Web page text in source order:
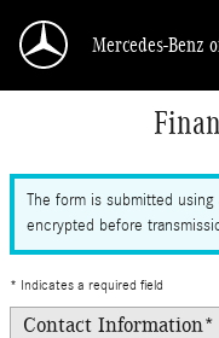
Mercedes-Benz
The form is submitted
encrypted before
* Indicates a required field
Contact Information*